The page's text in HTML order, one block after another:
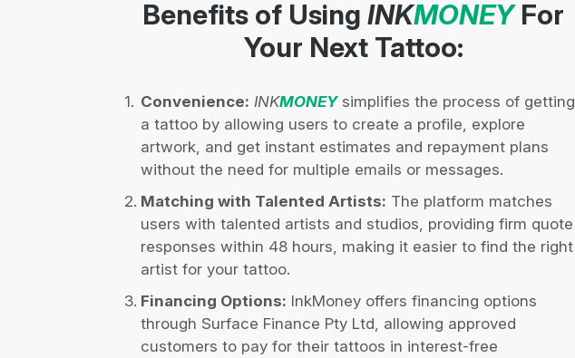
Benefits of Using INKMONEYFor
Your Next Tattoo:
Convenience: INKMONEYsimplifies the process of getting
a tattoo by allowing users to create a profile, explore
artwork, and get instant estimates and repayment plans
without the need for multiple emails or messages.
Matching with Talented Artists: The platform matches
users with talented artists and studios, providing firm quote
responses within 48 hours, making it easier to find the right
artist for your tattoo.
Financing Options: InkMoney offers financing options
through Surface Finance Pty Ltd, allowing approved
customers to pay for their tattoos in interest-free